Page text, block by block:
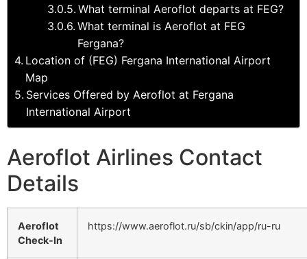
What terminal Aeroflot departs at FEG?
What terminal is Aeroflot at FEG
Fergana?
Location of (FEG) Fergana International Airport
Map
Services Offered by Aeroflot at Fergana
International Airport
Aeroflot Airlines Contact
Details
Aeroflot
Check-In
https://www.aeroflot.ru/sb/ckin/app/ru-ru